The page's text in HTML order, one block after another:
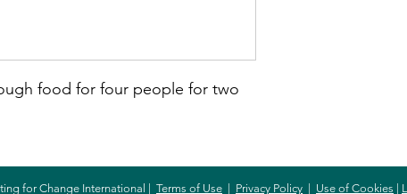
food for four people for two
for Change International | Terms of Use Privacy Policy Use of Cookies